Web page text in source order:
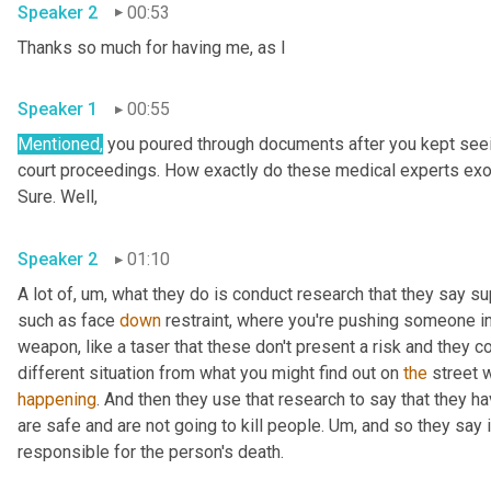
Speaker 2
00:53
Speaker 1
00:55
Mentioned, you poured through documents after you kept
court proceedings. How exactly do these medical experts
Speaker 2
01:10
A lot of, um, what they do is conduct research that they say
such as face down restraint, where you're pushing someone
weapon, like a taser that these don't present a risk and they
different situation from what you might find out on the street
happening. And then they use that research to say that they
are safe and are not going to kill people. Um, and so they say